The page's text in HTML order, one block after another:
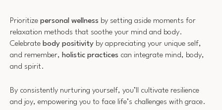
Prioritize personal wellness by setting aside moments for
relaxation methods that soothe your mind and body.
Celebrate body positivity by appreciating your unique self,
and remember, holistic practices can integrate mind, body,
and spirit.
By consistently nurturing yourself, you’ll cultivate resilience
and joy, empowering you to face life’s challenges with grace.